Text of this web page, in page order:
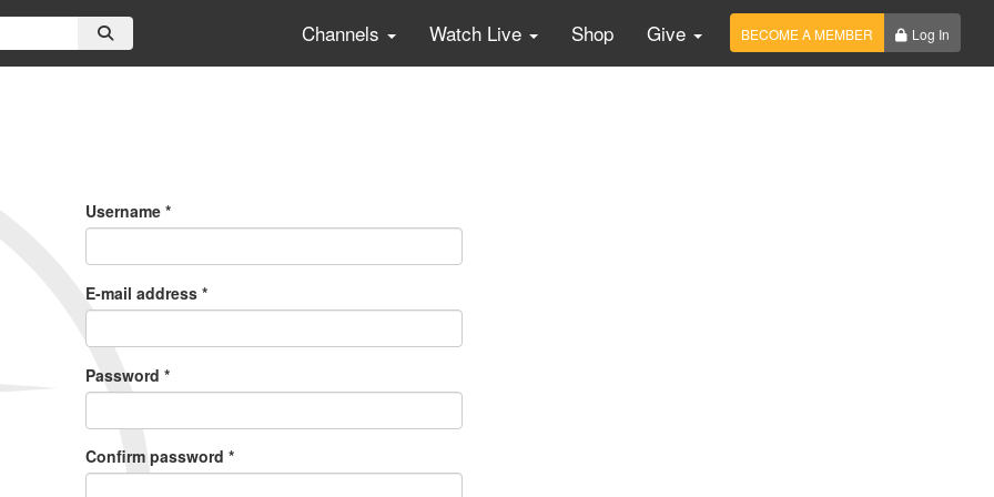
Channels Watch Live Shop Give BECOME A MEMBER Log In
Username *
E-mail address *
Password *
Confirm password *